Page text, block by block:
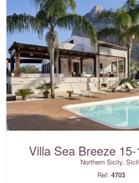
Villa Sea Breeze
Northern Sicily,
Ref: 4703